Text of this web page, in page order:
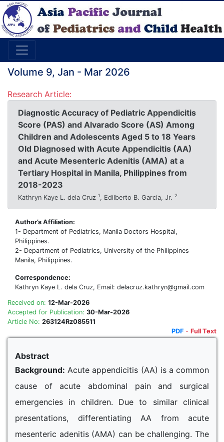
Volume 9, Jan - Mar 2026
Research Article:
Diagnostic Accuracy of Pediatric Appendicitis
Score (PAS) and Alvarado Score (AS) Among
Children and Adolescents Aged 5 to 18 Years
Old Diagnosed with Acute Appendicitis (AA)
and Acute Mesenteric Adenitis (AMA) at a
Tertiary Hospital in Manila, Philippines from
2018-2023
Kathryn Kaye L. dela Cruz 1, Edilberto B. Garcia, Jr. 2
Author’s Affiliation:
1- Department of Pediatrics, Manila Doctors Hospital,
Philippines.
2- Department of Pediatrics, University of the Philippines
Manila, Philippines.
Correspondence:
Kathryn Kaye L. dela Cruz, Email: delacruz.kathryn@gmail.com
Received on: 12-Mar-2026
Accepted for Publication: 30-Mar-2026
Article No: 263124Rz085511
PDF - Full Text
Abstract
Background: Acute appendicitis (AA) is a common
cause of acute abdominal pain and surgical
emergencies in children. Due to similar clinical
presentations, differentiating AA from acute
mesenteric adenitis (AMA) can be challenging. The